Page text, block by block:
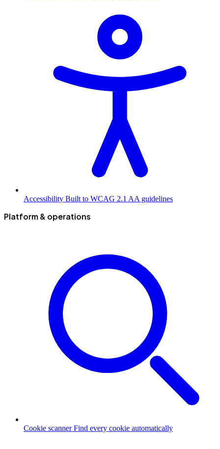
Accessibility Built to WCAG 2.1 AA guidelines
Platform & operations
Cookie scanner Find every cookie automatically